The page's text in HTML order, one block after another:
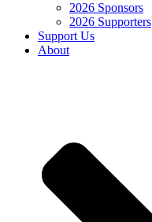
2026 Sponsors
2026 Supporters
Support Us
About